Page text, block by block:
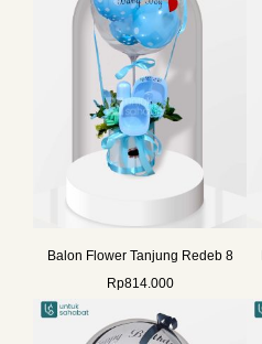
Balon Flower Tanjung Redeb 8
Rp814.000